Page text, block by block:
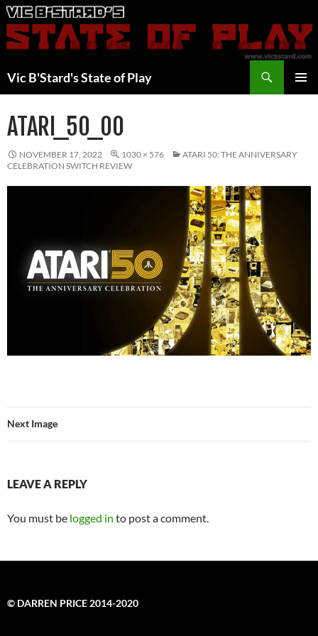
Skip
to
content
Vic B'Stard's State of Play
ATARI_50_00
NOVEMBER 17, 2022 1030 × 576
ATARI 50: THE ANNIVERSARY
CELEBRATION SWITCH REVIEW
Next Image
LEAVE A REPLY
You must be logged in to post a comment.
© DARREN PRICE 2014-2020